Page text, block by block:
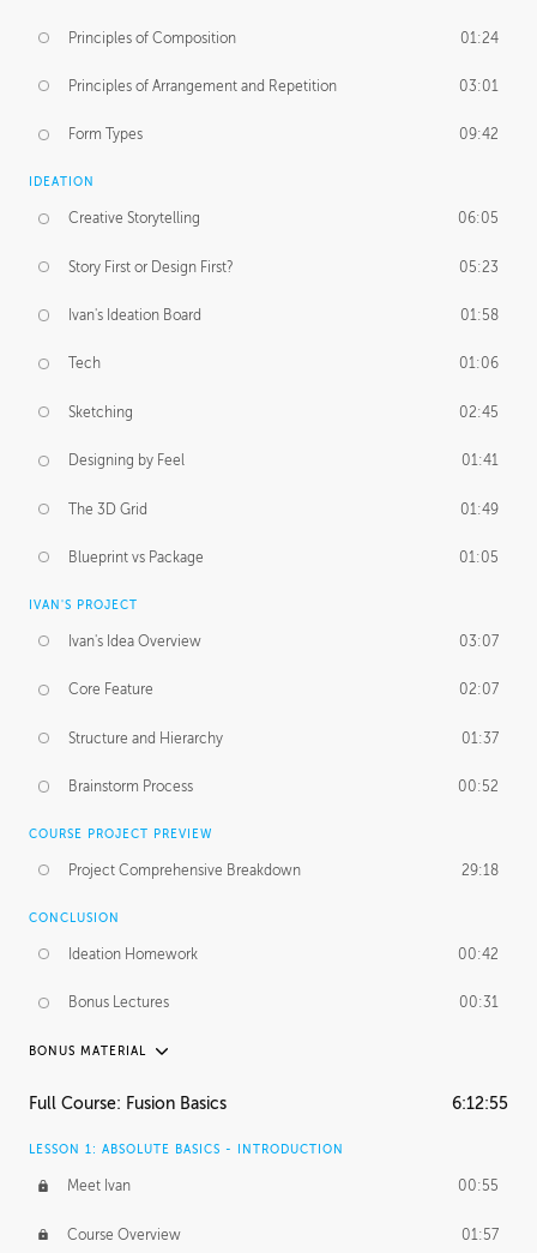
Principles of Composition 01:24
Principles of Arrangement and Repetition 03:01
Form Types 09:42
IDEATION
Creative Storytelling 06:05
Story First or Design First? 05:23
Ivan's Ideation Board 01:58
Tech 01:06
Sketching 02:45
Designing by Feel 01:41
The 3D Grid 01:49
Blueprint vs Package 01:05
IVAN'S PROJECT
Ivan's Idea Overview 03:07
Core Feature 02:07
Structure and Hierarchy 01:37
Brainstorm Process 00:52
COURSE PROJECT PREVIEW
Project Comprehensive Breakdown 29:18
CONCLUSION
Ideation Homework 00:42
Bonus Lectures 00:31
BONUS MATERIAL
INTRODUCTION
FURTHER EXPLORING DESIGN
Full Course: Fusion Basics 6:12:55
LESSON 1: ABSOLUTE BASICS - INTRODUCTION
Meet Ivan 00:55
Course Overview 01:57